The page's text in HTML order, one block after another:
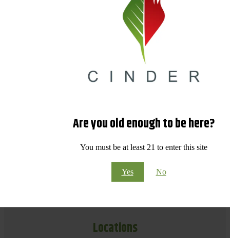
Are you old enough to be here?
You must be at least 21 to enter this site
Yes No
Locations